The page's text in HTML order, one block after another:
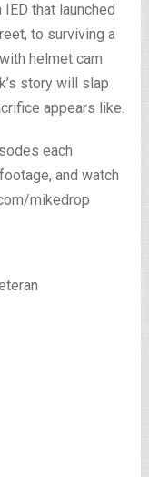
that launched
to surviving a
helmet cam
story will slap
appears like.
each
and watch
mikedrop